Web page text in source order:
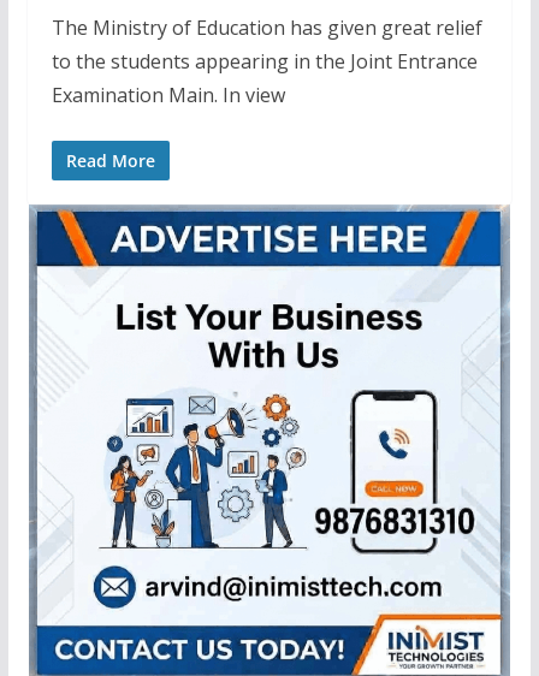
The Ministry of Education has given great relief
to the students appearing in the Joint Entrance
Examination Main. In view
Read More